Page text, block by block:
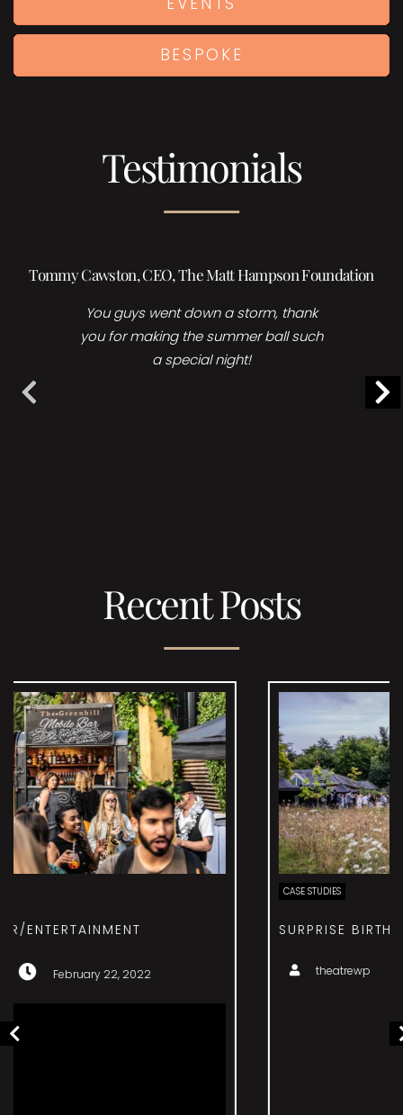
BESPOKE
Testimonials
Tommy Cawston, CEO, The Matt Hampson Foundation
You guys went down a storm, thank
you for making the summer ball such
a special night!
Recent Posts
SURPRISE BIRTHDAY – EVENT MANAGEMENT
theatrewp February 22, 2022